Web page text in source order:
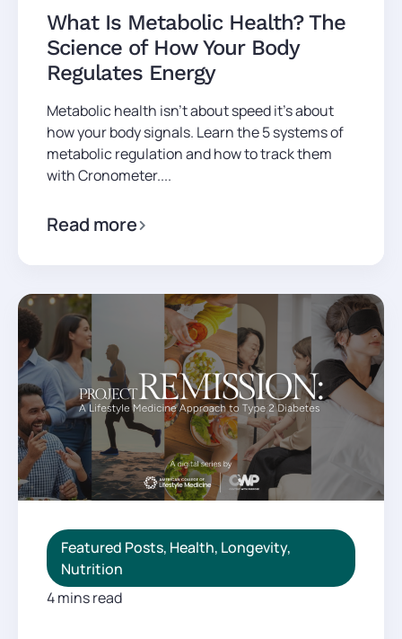
What Is Metabolic Health? The
Science of How Your Body
Regulates Energy
Metabolic health isn't about speed it's about
how your body signals. Learn the 5 systems of
metabolic regulation and how to track them
with Cronometer....
Read more
Featured Posts, Health, Longevity,
Nutrition
4 mins read